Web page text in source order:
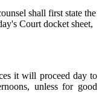
shall first state the
Court docket sheet,
it will proceed day to
unless for good